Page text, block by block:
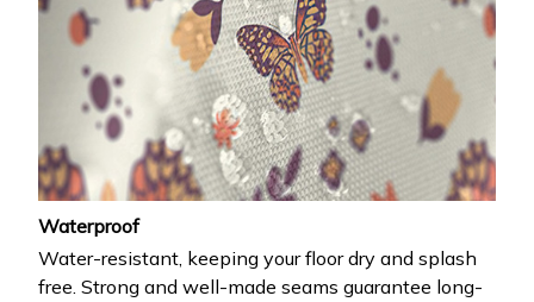
Waterproof
Water-resistant, keeping your floor dry and splash
free. Strong and well-made seams guarantee long-